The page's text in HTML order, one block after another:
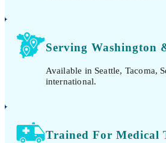
Serving Washington
Available in Seattle, Tacoma,
international.
Trained For Medical